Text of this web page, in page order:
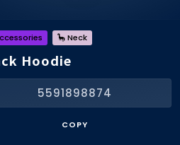
🦕 Neck
Hoodie
5591898874
COPY